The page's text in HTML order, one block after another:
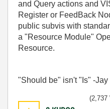
and Query actions and
Register or FeedBack
public subvis with
a "Resource Module"
Resource.
"Should be" isn't "Is" -Jay
(2,737